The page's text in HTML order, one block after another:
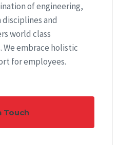
of engineering,
and
world class
embrace holistic
for employees.
Touch